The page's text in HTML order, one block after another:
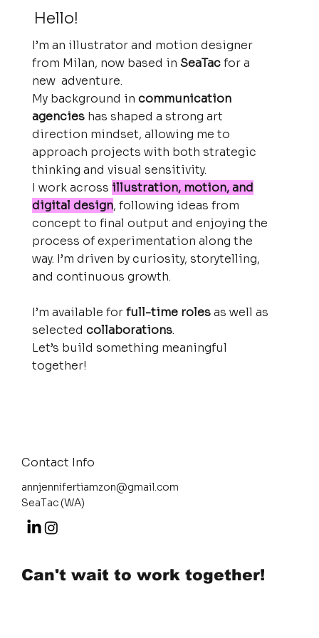
Hello!
I’m an illustrator and motion designer
from Milan, now based inSeaTacfor a
new adventure.
My background incommunication
agencies has shaped a strong art
direction mindset, allowing me to
approach projects with both strategic
thinking and visual sensitivity.
I work across illustration, motion, and
digital design, following ideas from
concept to final output and enjoying the
process of experimentation along the
way. I’m driven by curiosity, storytelling,
and continuous growth.
I’m available forfull-time rolesas well as
selectedcollaborations.
Let’s build something meaningful
together!
Contact Info
annjennifertiamzon@gmail.com
SeaTac (WA)
Can't wait to work together!